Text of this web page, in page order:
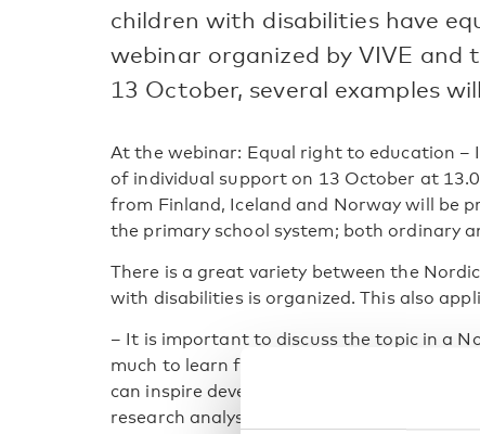
children with disabilities have
webinar organized by VIVE and
13 October, several examples
At the webinar: Equal right to education –
of individual support on 13 October at
from Finland, Iceland and Norway will be
the primary school system; both ordinary
There is a great variety between the
with disabilities is organized. This also
­– It is important to discuss the topic in a
much to learn from each other. The
can inspire development of practice and
research analyst at VIVE.